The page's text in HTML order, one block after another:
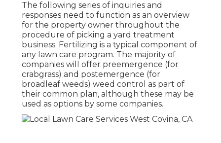
The following series of inquiries and
responses need to function as an overview
for the property owner throughout the
procedure of picking a yard treatment
business. Fertilizing is a typical component of
any lawn care program. The majority of
companies will offer preemergence (for
crabgrass) and postemergence (for
broadleaf weeds) weed control as part of
their common plan, although these may be
used as options by some companies.